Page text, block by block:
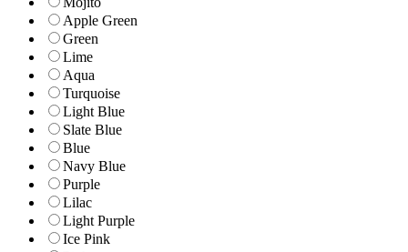
Apple Green
Green
Lime
Aqua
Turquoise
Light Blue
Slate Blue
Blue
Navy Blue
Purple
Lilac
Light Purple
Ice Pink